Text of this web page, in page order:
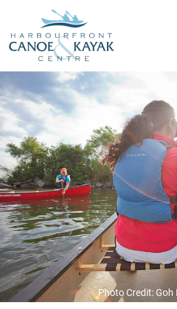
Skip to content
Main Navigation
Photo Credit: Goh